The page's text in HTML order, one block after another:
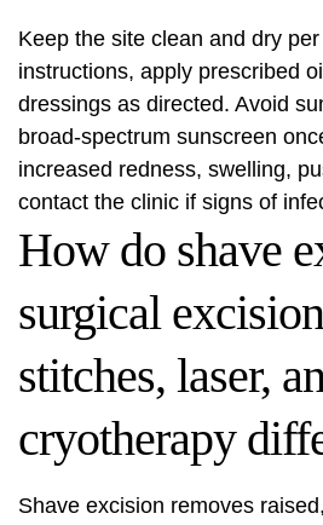
Keep the site clean and dry
instructions, apply prescribed
dressings as directed. Avoid
broad-spectrum sunscreen
increased redness, swelling,
contact the clinic if signs of
How do shave
surgical
stitches, laser,
cryotherapy
Shave excision removes